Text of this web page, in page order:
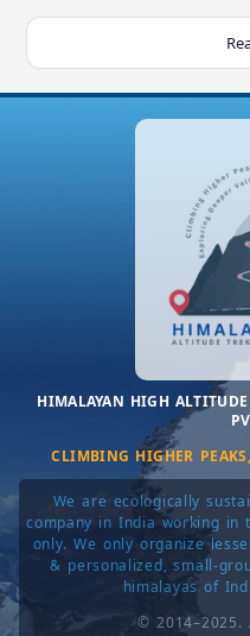
understanding of
for local communities,
in remote and high-
Rather than large
relationships, ethical
professionalism. This
maintain clear
and a level of personal
operations simply
HIMALAYAN HIGH
CLIMBING HIGHER
We are ecologically
company in India working in
only. We only organize
& personalized, small-
himalayas of
© 2014–2025.